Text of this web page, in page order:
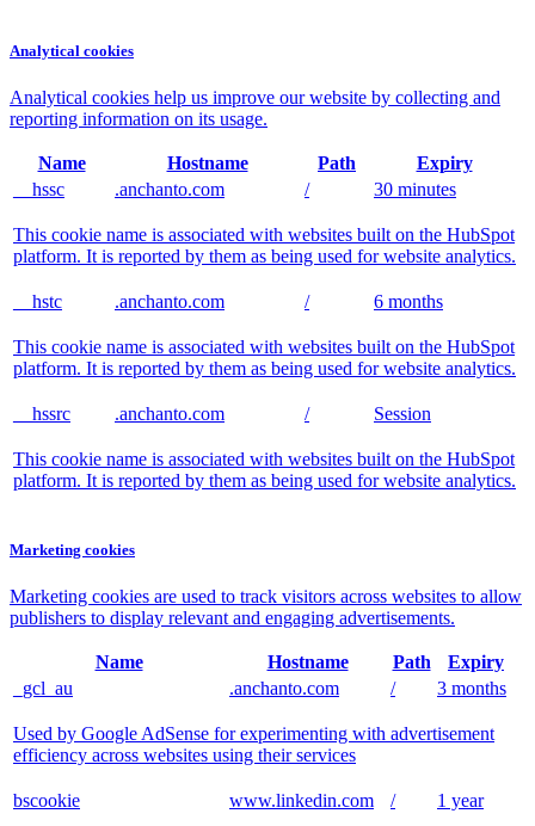
Analytical cookies
Analytical cookies help us improve our website by collecting and
reporting information on its usage.
Name Hostname Path
Expiry
__hssc
.anchanto.com / 30 minutes
This cookie name is associated with websites built on the HubSpot
platform. It is reported by them as being used for website analytics.
__hstc .anchanto.com / 6 months
This cookie name is associated with websites built on the HubSpot
platform. It is reported by them as being used for website analytics.
__hssrc .anchanto.com / Session
This cookie name is associated with websites built on the HubSpot
platform. It is reported by them as being used for website analytics.
Marketing cookies
Marketing cookies are used to track visitors across websites to allow
publishers to display relevant and engaging advertisements.
Name Hostname Path
Expiry
_gcl_au
.anchanto.com / 3 months
Used by Google AdSense for experimenting with advertisement
efficiency across websites using their services
bscookie www.linkedin.com / 1 year